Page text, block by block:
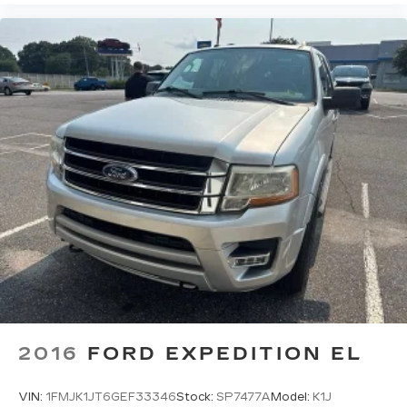
How you feel while driving is just as important
as how your car drives. Enhance your comfort
with power 2-way driver lumbar. Simply set it
to the support you want for your lower back,
and it will reduce the strain you would feel
otherwise. Power 2-way driver lumbar
supports your right to drive comfortably.
8-way driver seat - Comfort that conforms to
you! It doesn't matter how long your drive is; if
you aren't comfortable while you're behind the
wheel, every trip feels like a chore. With 8-way
driver seat, finding the perfect position is easy,
so you can sit back, (or up, or a little forward),
relax and enjoy the journey.
Dual zone front climate controls - comfort is on
your side. They’re too hot, so you change the
temperature swings inside the cabin with dual
front passenger can set their individual
2016 FORD EXPEDITION EL
VIN: 1FMJK1JT6GEF33346Stock: SP7477A Model: K1J